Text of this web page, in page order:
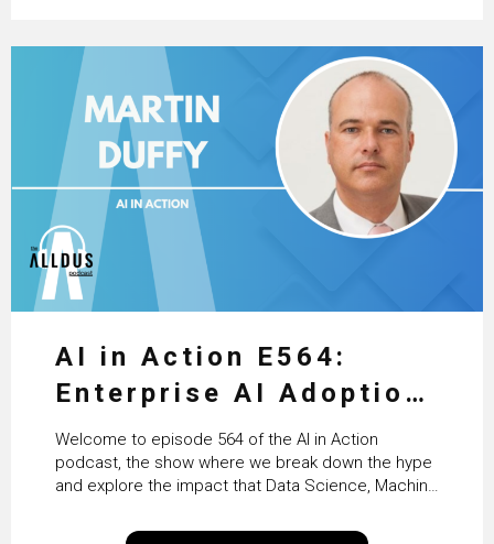
AI in Action E564:
Enterprise AI Adoption:
From Pilots to Scaled
Business Value with
PwC Ireland’s Martin
Welcome to episode 564 of the AI in Action
podcast, the show where we break down the hype
and explore the impact that Data Science, Machine
our everyday lives. Powered by Alldus International,